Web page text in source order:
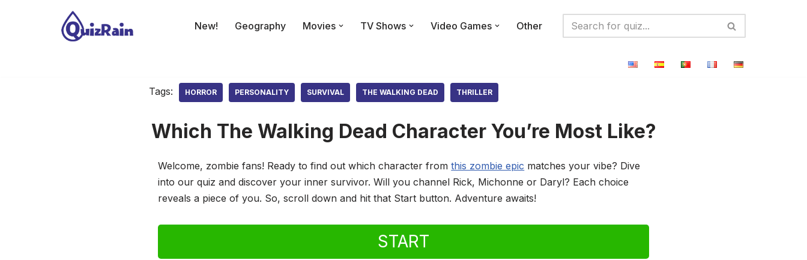
New! Geography Movies TV Shows Video Games Other
Tags: HORROR PERSONALITY SURVIVAL THE WALKING DEAD THRILLER
Which The Walking Dead Character You’re Most Like?
Welcome, zombie fans! Ready to find out which character fromthis zombie epic matches your vibe? Dive
into our quiz and discover your inner survivor. Will you channel Rick, Michonne or Daryl? Each choice
reveals a piece of you. So, scroll down and hit that Start button. Adventure awaits!
START